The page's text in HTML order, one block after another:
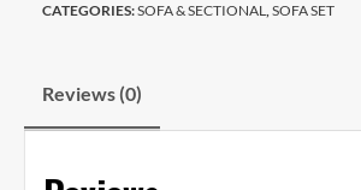
CATEGORIES:SOFA & SECTIONAL,SOFA SET
Reviews (0)